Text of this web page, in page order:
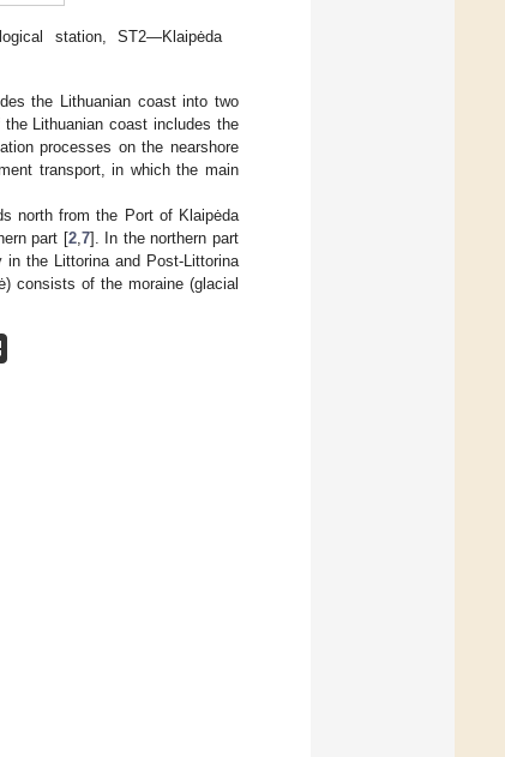
station, ST2—Klaipėda
the Lithuanian coast into two
Lithuanian coast includes the
processes on the nearshore
transport, in which the main
north from the Port of Klaipėda
part [2, 7]. In the northern part
the Littorina and Post-Littorina
consists of the moraine (glacial